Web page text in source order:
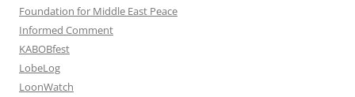
Foundation for Middle East Peace
Informed Comment
KABOBfest
LobeLog
LoonWatch